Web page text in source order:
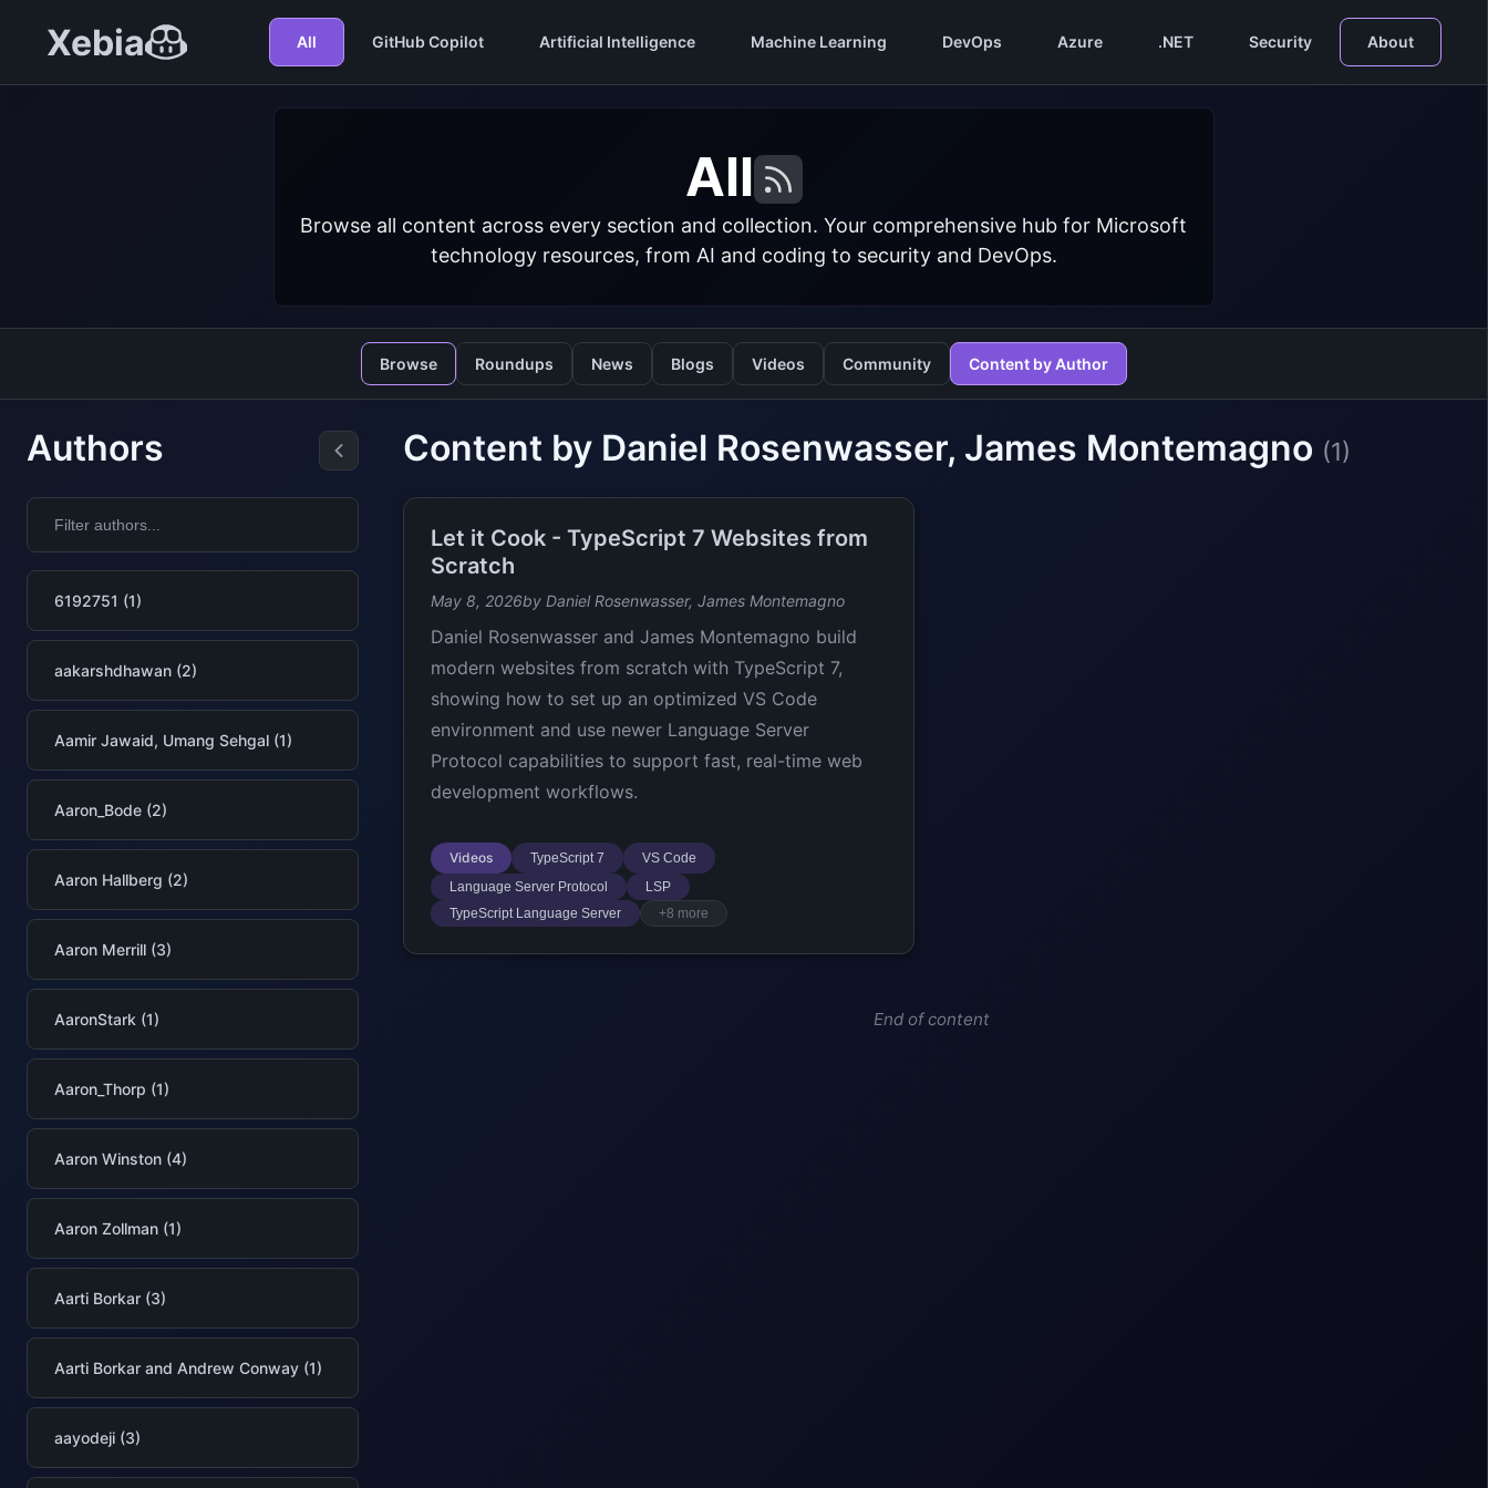
Xebia All GitHub Copilot Artificial Intelligence Machine Learning DevOps Azure .NET Security About
All
Browse all content across every section and collection. Your comprehensive hub for Microsoft
technology resources, from AI and coding to security and DevOps.
Browse Roundups News Blogs Videos Community Content by Author
Authors
6192751 (1)
aakarshdhawan (2)
Aamir Jawaid, Umang Sehgal (1)
Aaron_Bode (2)
Aaron Hallberg (2)
Aaron Merrill (3)
AaronStark (1)
Aaron_Thorp (1)
Aaron Winston (4)
Aaron Zollman (1)
Aarti Borkar (3)
Aarti Borkar and Andrew Conway (1)
aayodeji (3)
Content by Daniel Rosenwasser, James Montemagno (1)
Let it Cook - TypeScript 7 Websites from
Scratch
May 8, 2026by Daniel Rosenwasser, James Montemagno
Daniel Rosenwasser and James Montemagno build
modern websites from scratch with TypeScript 7,
showing how to set up an optimized VS Code
environment and use newer Language Server
Protocol capabilities to support fast, real-time web
development workflows.
Videos TypeScript 7
VS Code
Language Server Protocol
LSP
TypeScript Language Server
+8 more
End of content